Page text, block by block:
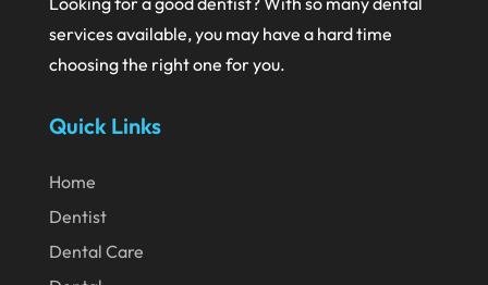
June 2024
May 2024
March 2024
January 2024
December 2023
services available, you may have a hard time
choosing the right one for you.
Quick Links
Home
Dentist
Dental Care